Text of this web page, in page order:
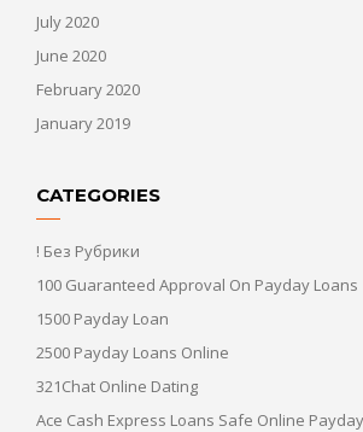
July 2020
June 2020
February 2020
January 2019
CATEGORIES
! Без Рубрики
100 Guaranteed Approval On Payday Loans
1500 Payday Loan
2500 Payday Loans Online
321Chat Online Dating
Ace Cash Express Loans Safe Online